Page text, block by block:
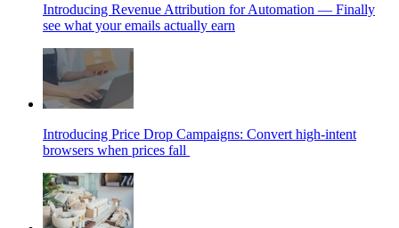
Introducing Revenue Attribution for Automation — Finally
see what your emails actually earn
Introducing Price Drop Campaigns: Convert high-intent
browsers when prices fall